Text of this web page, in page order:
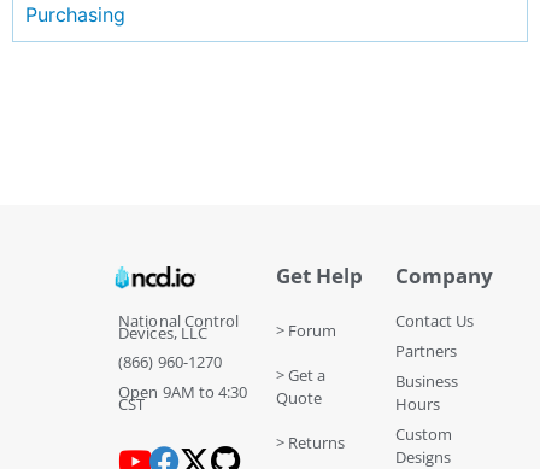
Purchasing
National Control
Devices, LLC
(866) 960-1270
Open 9AM to 4:30
CST
Get Help
> Forum
> Get a
Quote
> Returns
Company
Contact Us
Partners
Business
Hours
Custom
Designs